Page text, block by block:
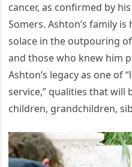
cancer, as confirmed by
Somers. Ashton’s family
solace in the outpouring
and those who knew him
Ashton’s legacy as one of
service,” qualities that will
children, grandchildren,